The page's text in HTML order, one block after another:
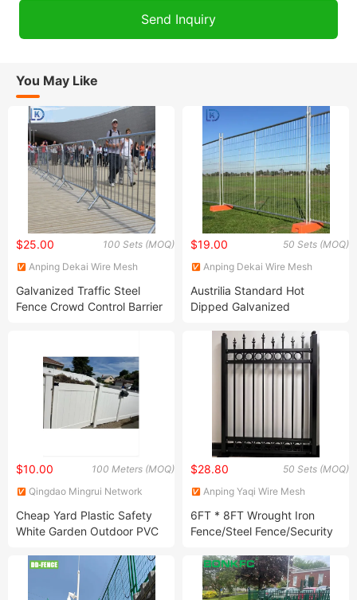
You May Like
100 Sets (MOQ)
$25.00
Anping Dekai Wire Mesh
Galvanized Traffic Steel
Fence Crowd Control Barrier
Pedestrian Barricade
Removable Traffic Barrier
Used in Event
50 Sets (MOQ)
$19.00
Anping Dekai Wire Mesh
Austrilia Standard Hot
Dipped Galvanized
Security Metal Fence
Welded Metal Fencing Wire
Fence Temporary Fence
100 Meters (MOQ)
$10.00
Qingdao Mingrui Network
Service Co., Ltd.
Cheap Yard Plastic Safety
White Garden Outdoor PVC
Farm 3 Rail PVC Vinyl Fence
Plastic Safety Garden
50 Sets (MOQ)
$28.80
Anping Yaqi Wire Mesh
6FT * 8FT Wrought Iron
Fence/Steel Fence/Security